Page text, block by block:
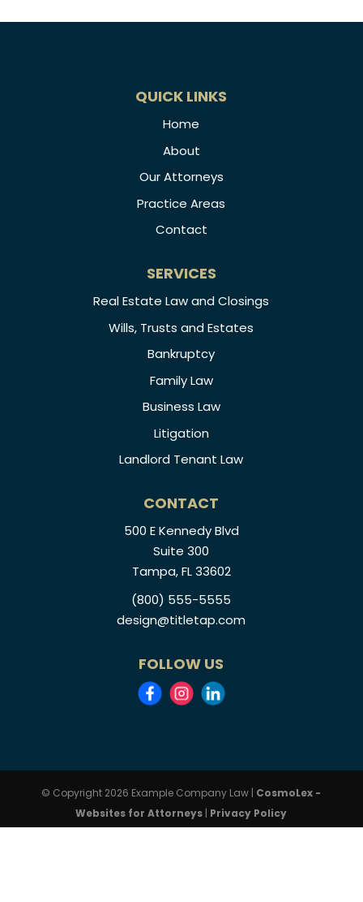
QUICK LINKS
Home
About
Our Attorneys
Practice Areas
Contact
SERVICES
Real Estate Law and Closings
Wills, Trusts and Estates
Bankruptcy
Family Law
Business Law
Litigation
Landlord Tenant Law
CONTACT
500 E Kennedy Blvd
Suite 300
Tampa, FL 33602
(800) 555-5555
design@titletap.com
FOLLOW US
© Copyright 2026 Example Company Law | CosmoLex -
Websites for Attorneys | Privacy Policy